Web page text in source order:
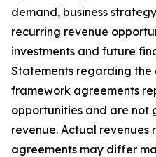
demand, business
recurring revenue
investments and future
Statements regarding
framework agreements
opportunities and are not
revenue. Actual
agreements may differ